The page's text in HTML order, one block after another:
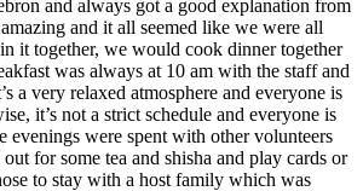
and always got a good explanation from
and it all seemed like we were all
it together, we would cook dinner together
was always at 10 am with the staff and
a very relaxed atmosphere and everyone is
it’s not a strict schedule and everyone is
evenings were spent with other volunteers
for some tea and shisha and play cards or
to stay with a host family which was